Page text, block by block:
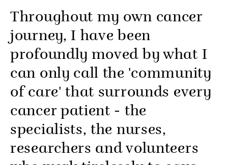
Throughout my own cancer
journey, I have been
profoundly moved by what I
can only call the 'community
of care' that surrounds every
cancer patient - the
specialists, the nurses,
researchers and volunteers